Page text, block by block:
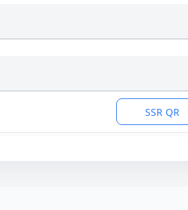
SSR QR